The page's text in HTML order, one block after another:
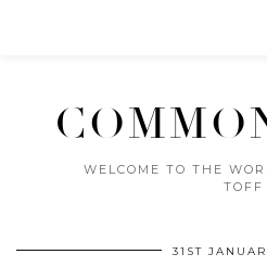
WELCOME TO THE
TOFF
31ST